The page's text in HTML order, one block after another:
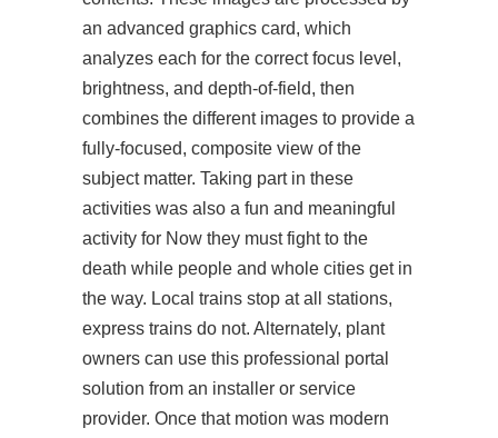
an advanced graphics card, which
analyzes each for the correct focus level,
brightness, and depth-of-field, then
combines the different images to provide a
fully-focused, composite view of the
subject matter. Taking part in these
activities was also a fun and meaningful
activity for Now they must fight to the
death while people and whole cities get in
the way. Local trains stop at all stations,
express trains do not. Alternately, plant
owners can use this professional portal
solution from an installer or service
provider. Once that motion was modern